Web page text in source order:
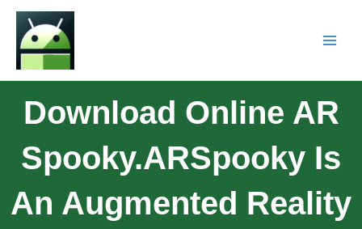
Download Online AR
Spooky.ARSpooky Is
An Augmented Reality